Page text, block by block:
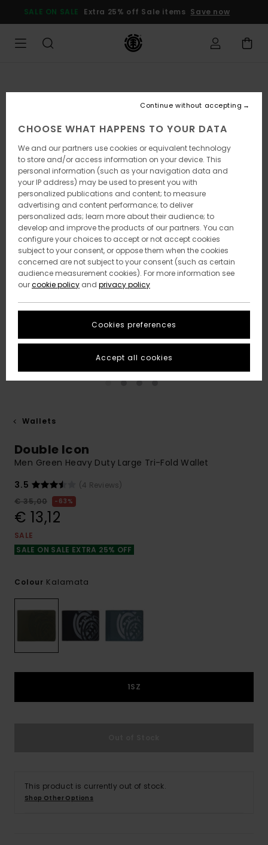
Product
SALE ON SALE Extra 25% off Sale items Save now
Wallets
Double Icon
Men Green Heavy Duty Large Tri-Fold Wallet
3.5
(4 Reviews)
€ 35,00
63%
€ 13,12
SALE
SALE ON SALE EXTRA 25% OFF
Colour Kalamata
1SZ
This product is currently out of stock.
Shop Other Options
CHOOSE WHAT HAPPENS TO YOUR DATA
We and our partners use cookies or equivalent technology
to store and/or access information on your device. This
personal information (such as your navigation data and
your IP address) may be used to present you with
personalized publications and content; to measure
advertising and content performance; to deliver
personalized ads; learn more about their audience; to
develop and improve the products of our partners. You can
configure your choices to accept or not accept cookies
subject to your consent, or oppose them when the cookies
concerned are not subject to your consent (such as certain
audience measurement cookies). For more information see
ourcookie policy and privacy policy
Cookies preferences
Continue without accepting
Accept all cookies